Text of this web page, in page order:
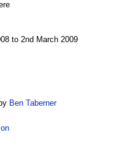
to 2nd March 2009
Ben Taberner